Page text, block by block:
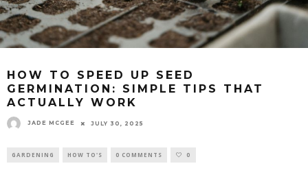
HOW TO SPEED UP SEED
GERMINATION: SIMPLE TIPS THAT
ACTUALLY WORK
JADE MCGEE JULY 30, 2025
GARDENING HOW TO'S 0 COMMENTS 0